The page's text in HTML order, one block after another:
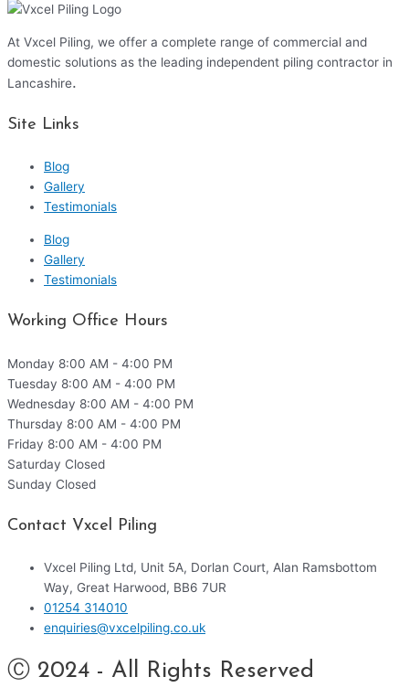
At Vxcel Piling, we offer a complete range of commercial and
domestic solutions as the leading independent piling contractor in
Lancashire.
Site Links
Blog
Gallery
Testimonials
Blog
Gallery
Testimonials
Working Office Hours
Monday 8:00 AM - 4:00 PM
Tuesday 8:00 AM - 4:00 PM
Wednesday 8:00 AM - 4:00 PM
Thursday 8:00 AM - 4:00 PM
Friday 8:00 AM - 4:00 PM
Saturday Closed
Sunday Closed
Contact Vxcel Piling
Vxcel Piling Ltd, Unit 5A, Dorlan Court, Alan Ramsbottom
Way, Great Harwood, BB6 7UR
01254 314010
enquiries@vxcelpiling.co.uk
Ⓒ 2024 - All Rights Reserved